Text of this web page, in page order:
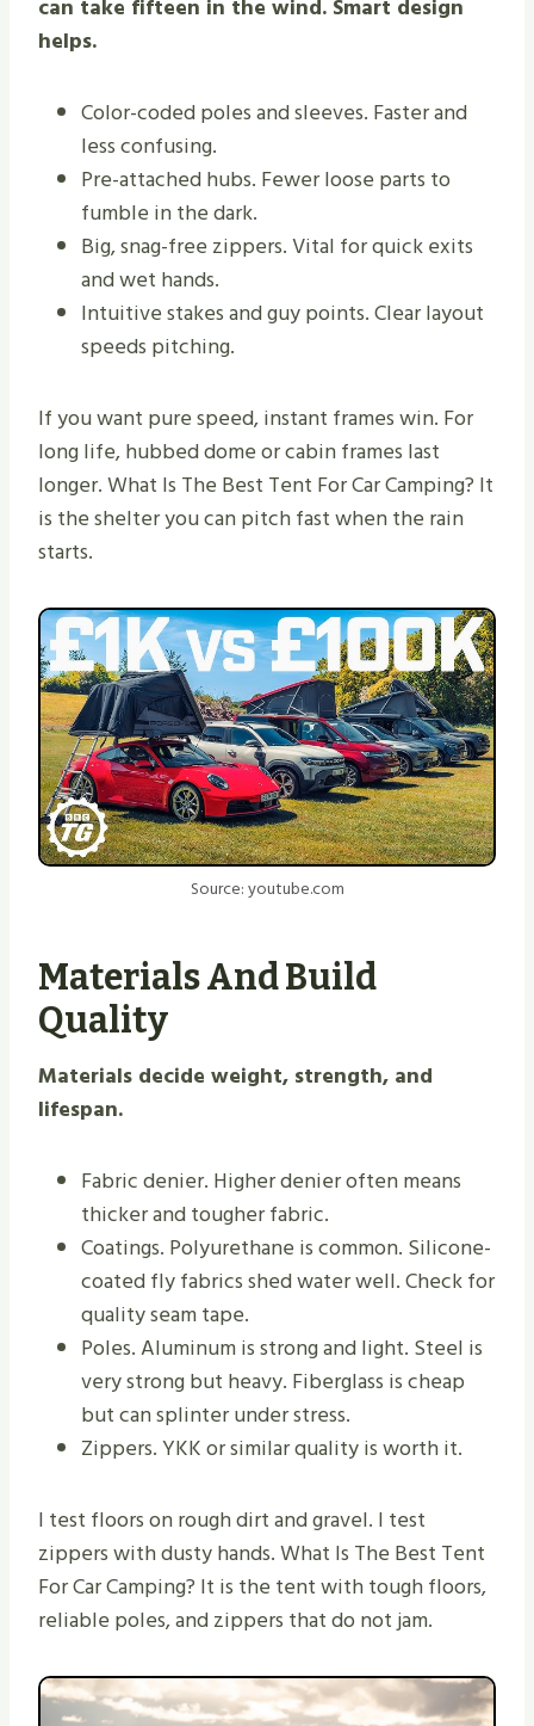
can take fifteen in the wind. Smart design
helps.
Color-coded poles and sleeves. Faster and
less confusing.
Pre-attached hubs. Fewer loose parts to
fumble in the dark.
Big, snag-free zippers. Vital for quick exits
and wet hands.
Intuitive stakes and guy points. Clear layout
speeds pitching.
If you want pure speed, instant frames win. For
long life, hubbed dome or cabin frames last
longer. What Is The Best Tent For Car Camping? It
is the shelter you can pitch fast when the rain
starts.
Source: youtube.com
Materials And Build
Quality
Materials decide weight, strength, and
lifespan.
Fabric denier. Higher denier often means
thicker and tougher fabric.
Coatings. Polyurethane is common. Silicone-
coated fly fabrics shed water well. Check for
quality seam tape.
Poles. Aluminum is strong and light. Steel is
very strong but heavy. Fiberglass is cheap
but can splinter under stress.
Zippers. YKK or similar quality is worth it.
I test floors on rough dirt and gravel. I test
zippers with dusty hands. What Is The Best Tent
For Car Camping? It is the tent with tough floors,
reliable poles, and zippers that do not jam.